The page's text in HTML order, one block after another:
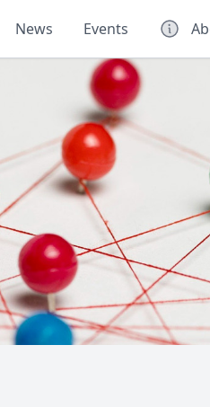
News Events